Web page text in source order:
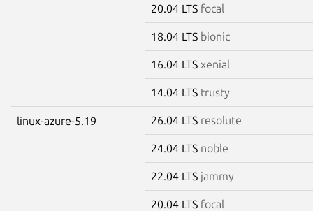
20.04 LTS focal
18.04 LTS bionic
16.04 LTS xenial
14.04 LTS trusty
linux-azure-5.19 26.04 LTS resolute
24.04 LTS noble
22.04 LTS jammy
20.04 LTS focal